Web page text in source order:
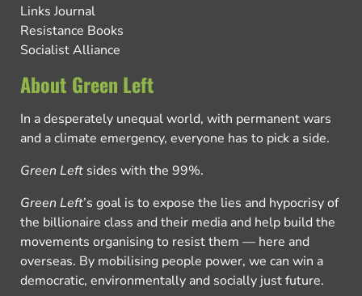
Links Journal
Resistance Books
Socialist Alliance
About Green Left
In a desperately unequal world, with permanent wars
and a climate emergency, everyone has to pick a side.
Green Left sides with the 99%.
Green Left’s goal is to expose the lies and hypocrisy of
the billionaire class and their media and help build the
movements organising to resist them — here and
overseas. By mobilising people power, we can win a
democratic, environmentally and socially just future.